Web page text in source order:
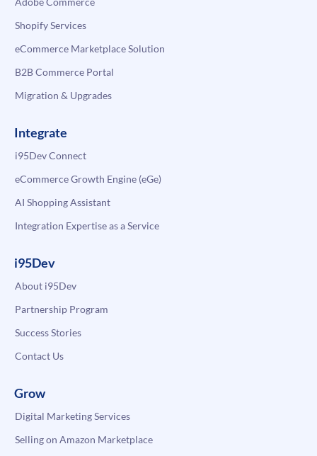
Shopify Services
eCommerce Marketplace Solution
B2B Commerce Portal
Migration & Upgrades
Integrate
i95Dev Connect
eCommerce Growth Engine (eGe)
AI Shopping Assistant
Integration Expertise as a Service
i95Dev
About i95Dev
Partnership Program
Success Stories
Contact Us
Grow
Digital Marketing Services
Selling on Amazon Marketplace